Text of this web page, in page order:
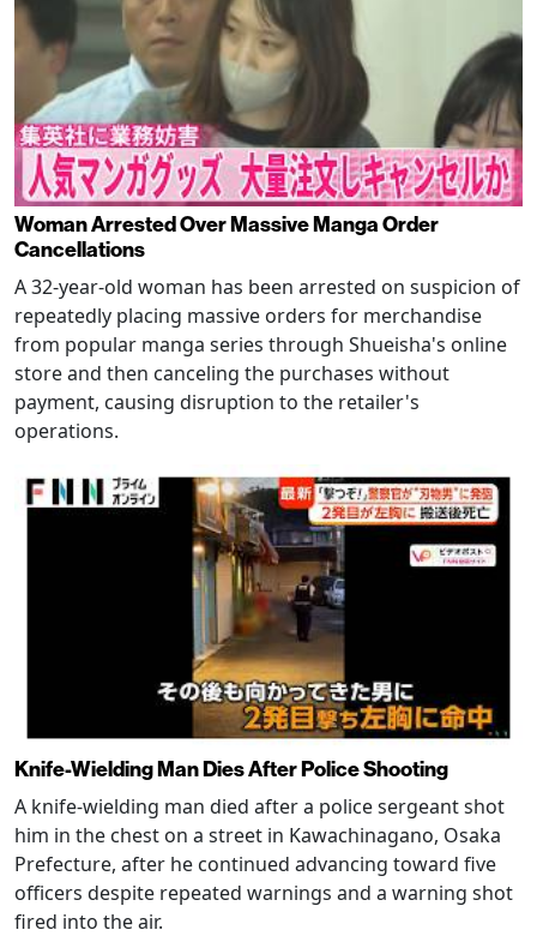
Woman Arrested Over Massive Manga Order
Cancellations
A 32-year-old woman has been arrested on suspicion of
repeatedly placing massive orders for merchandise
from popular manga series through Shueisha's online
store and then canceling the purchases without
payment, causing disruption to the retailer's
operations.
Knife-Wielding Man Dies After Police Shooting
A knife-wielding man died after a police sergeant shot
him in the chest on a street in Kawachinagano, Osaka
Prefecture, after he continued advancing toward five
officers despite repeated warnings and a warning shot
fired into the air.